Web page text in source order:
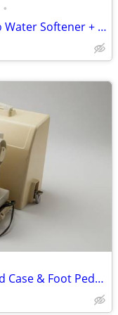
•
Whole House NuvoH2O Manor Duo Water Softener + Taste Filter
Kenmore Sewing Machine with Hard Case & Foot Pedal - AS-IS